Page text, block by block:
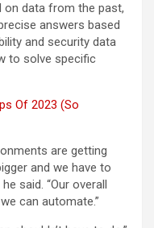
data from the past,
answers based
and security data
to solve specific
Of 2023 (So
are getting
and we have to
said. “Our overall
can automate.”